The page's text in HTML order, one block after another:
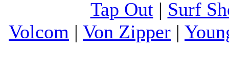
Tap Out| Surf
Volcom | Von Zipper |